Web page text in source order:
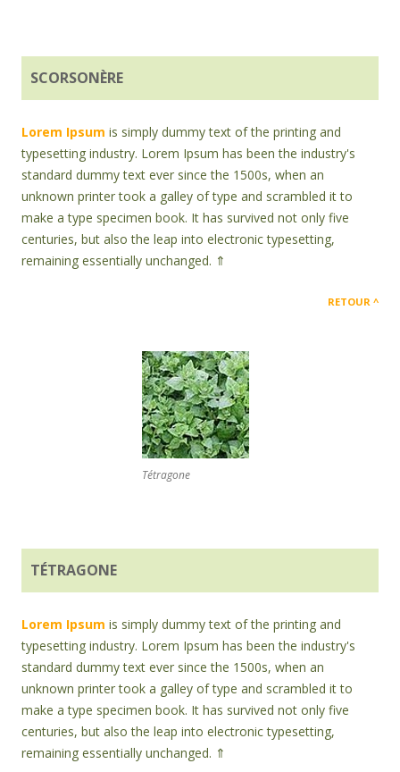
SCORSONÈRE
Lorem Ipsum is simply dummy text of the printing and
typesetting industry. Lorem Ipsum has been the industry's
standard dummy text ever since the 1500s, when an
unknown printer took a galley of type and scrambled it to
make a type specimen book. It has survived not only five
centuries, but also the leap into electronic typesetting,
remaining essentially unchanged. ⇑
RETOUR
Tétragone
TÉTRAGONE
Lorem Ipsum is simply dummy text of the printing and
typesetting industry. Lorem Ipsum has been the industry's
standard dummy text ever since the 1500s, when an
unknown printer took a galley of type and scrambled it to
make a type specimen book. It has survived not only five
centuries, but also the leap into electronic typesetting,
remaining essentially unchanged. ⇑